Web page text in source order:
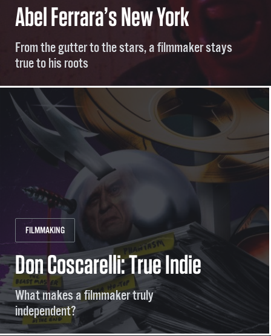
Abel Ferrara’s New York
From the gutter to the stars, a filmmaker stays
true to his roots
FILMMAKING
Don Coscarelli: True Indie
What makes a filmmaker truly
independent?